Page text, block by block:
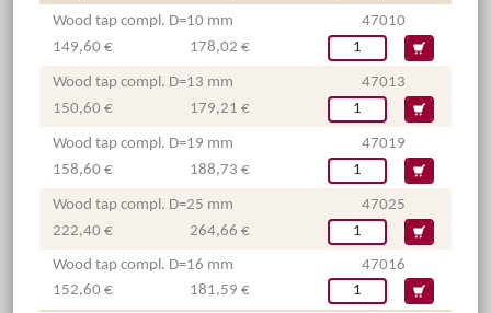
Wood tap compl. D=10 mm
47010
149,60 €
178,02 €
Wood tap compl. D=13 mm
47013
150,60 €
179,21 €
Wood tap compl. D=19 mm
47019
158,60 €
188,73 €
Wood tap compl. D=25 mm
47025
222,40 €
264,66 €
Wood tap compl. D=16 mm
47016
152,60 €
181,59 €